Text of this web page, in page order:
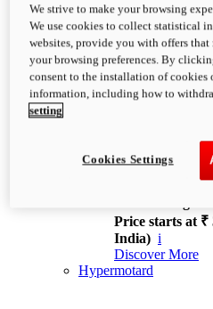
XDiavel
OVERVIEW
Feet Forward.
Challenging
unmistakable
XDiavel V4
168 hp
Price starts at ₹
India) i
Discover More
Hypermotard
We strive to make your browsing
We use cookies to collect statistical
websites, provide you with offers that
your browsing preferences. By
consent to the installation of cookies
information, including how to
setting
Cookies Settings